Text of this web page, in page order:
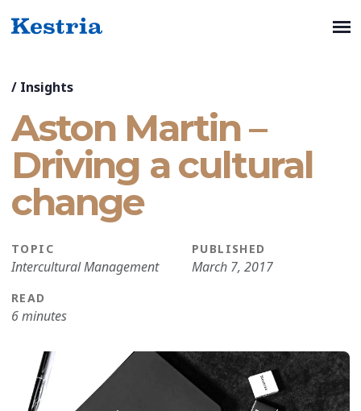
/ Insights
Aston Martin –
Driving a cultural
change
TOPIC
Intercultural Management
PUBLISHED
March 7, 2017
READ
6 minutes